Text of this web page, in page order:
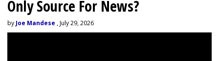
Only Source For News?
by Joe Mandese , July 29, 2026